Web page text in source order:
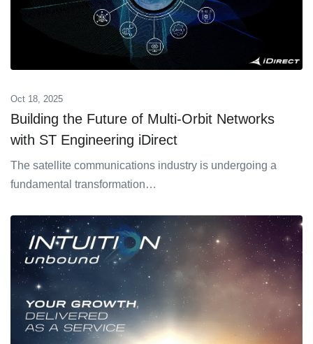
Oct 18, 2025
Building the Future of Multi-Orbit Networks
with ST Engineering iDirect
The satellite communications industry is undergoing a
fundamental transformation…